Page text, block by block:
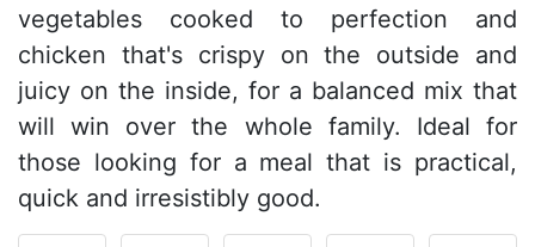
vegetables cooked to perfection and
chicken that's crispy on the outside and
juicy on the inside, for a balanced mix that
will win over the whole family. Ideal for
those looking for a meal that is practical,
quick and irresistibly good.